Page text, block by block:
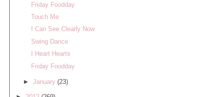
Friday Foodday
Touch Me
I Can See Clearly Now
Swing Dance
I Heart Hearts
Friday Foodday
► January (23)